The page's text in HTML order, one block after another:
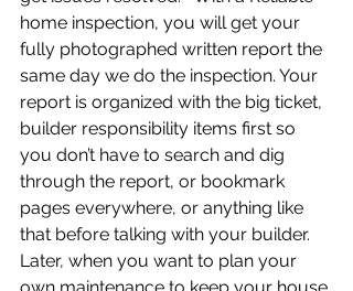
home inspection, you will get your
fully photographed written report the
same day we do the inspection. Your
report is organized with the big ticket,
builder responsibility items first so
you don’t have to search and dig
through the report, or bookmark
pages everywhere, or anything like
that before talking with your builder.
Later, when you want to plan your